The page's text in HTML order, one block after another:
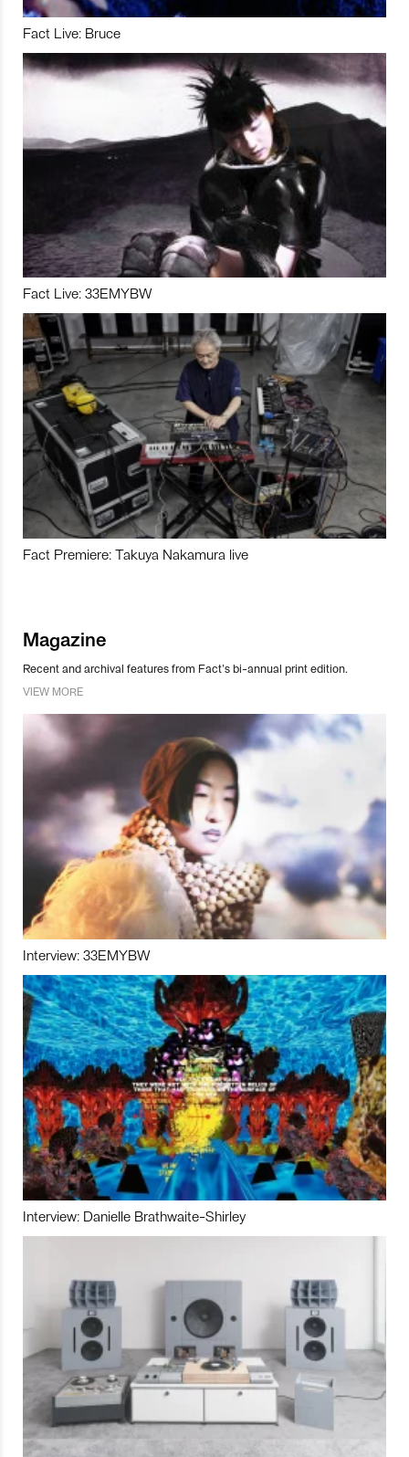
Fact Live: Bruce
Fact Live: 33EMYBW
Fact Premiere: Takuya Nakamura live
Magazine
Recent and archival features from Fact’s bi-annual print edition.
VIEW MORE
Interview: 33EMYBW
Interview: Danielle Brathwaite-Shirley